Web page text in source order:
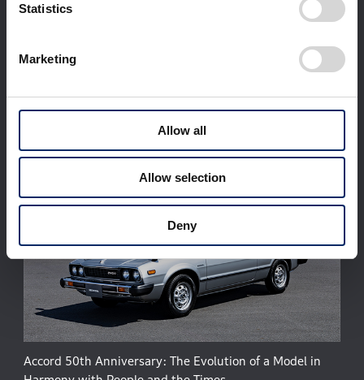
Statistics
Marketing
Allow all
Allow selection
Deny
Technology / Innovation
World Links
Motorsports
Accord 50th Anniversary: The Evolution of a Model in